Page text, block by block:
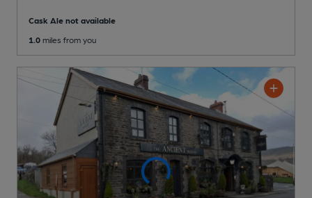
Cask Ale not available
1.0 miles from you